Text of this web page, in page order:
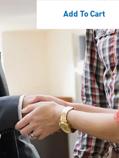
Add To Cart